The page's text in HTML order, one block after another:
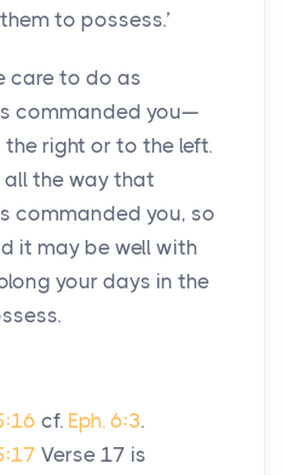
to possess.’
care to do as
commanded you—
right or to the left.
all the way that
commanded you, so
it may be well with
your days in the
cf. Eph. 6:3.
Verse 17 is